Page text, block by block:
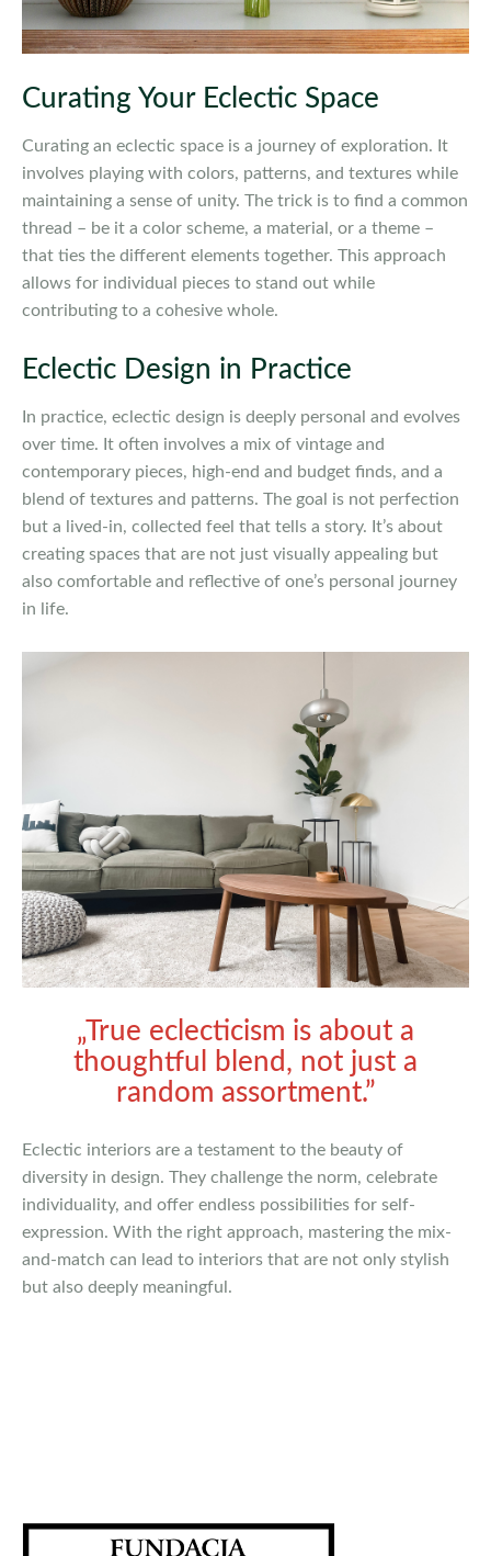
Curating Your Eclectic Space
Curating an eclectic space is a journey of exploration. It
involves playing with colors, patterns, and textures while
maintaining a sense of unity. The trick is to find a common
thread – be it a color scheme, a material, or a theme –
that ties the different elements together. This approach
allows for individual pieces to stand out while
contributing to a cohesive whole.
Eclectic Design in Practice
In practice, eclectic design is deeply personal and evolves
over time. It often involves a mix of vintage and
contemporary pieces, high-end and budget finds, and a
blend of textures and patterns. The goal is not perfection
but a lived-in, collected feel that tells a story. It’s about
creating spaces that are not just visually appealing but
also comfortable and reflective of one’s personal journey
in life.
„True eclecticism is about a
thoughtful blend, not just a
random assortment.”
Eclectic interiors are a testament to the beauty of
diversity in design. They challenge the norm, celebrate
individuality, and offer endless possibilities for self-
expression. With the right approach, mastering the mix-
and-match can lead to interiors that are not only stylish
but also deeply meaningful.